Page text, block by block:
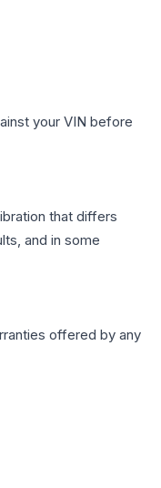
your VIN before
that differs
and in some
offered by any